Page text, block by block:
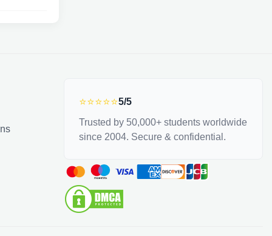
⭐⭐⭐⭐⭐5/5
Trusted by 50,000+ students worldwide
since 2004. Secure & confidential.